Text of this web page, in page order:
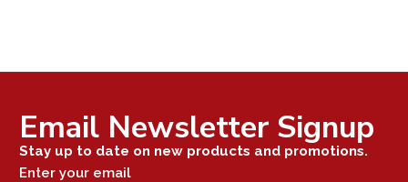
Email Newsletter Signup
Stay up to date on new products and promotions.
Enter your email